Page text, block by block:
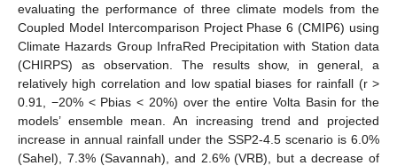
evaluating the performance of three climate models from the
Coupled Model Intercomparison Project Phase 6 (CMIP6) using
Climate Hazards Group InfraRed Precipitation with Station data
(CHIRPS) as observation. The results show, in general, a
relatively high correlation and low spatial biases for rainfall (r >
0.91, −20% < Pbias < 20%) over the entire Volta Basin for the
models’ ensemble mean. An increasing trend and projected
increase in annual rainfall under the SSP2-4.5 scenario is 6.0%
(Sahel), 7.3% (Savannah), and 2.6% (VRB), but a decrease of